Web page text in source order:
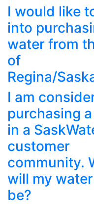
I would like
into
water from
of
Regina/
I am
purchasing
in a
customer
community.
will my
be?